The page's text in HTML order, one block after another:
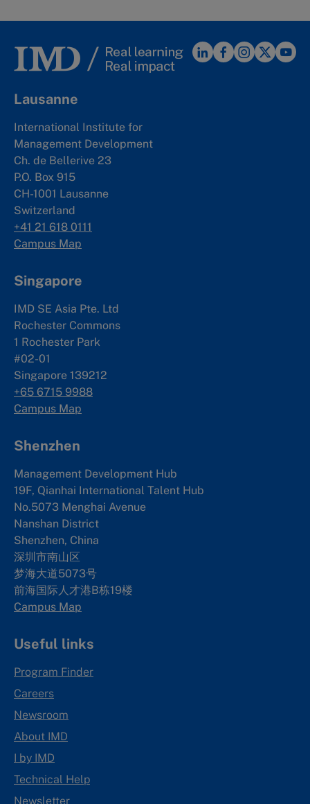
Lausanne
International Institute for
Management Development
Ch. de Bellerive 23
P.O. Box 915
CH-1001 Lausanne
Switzerland
+41 21 618 0111
Campus Map
Singapore
IMD SE Asia Pte. Ltd
Rochester Commons
1 Rochester Park
#02-01
Singapore 139212
+65 6715 9988
Campus Map
Shenzhen
Management Development Hub
19F, Qianhai International Talent Hub
No.5073 Menghai Avenue
Nanshan District
Shenzhen, China
深圳市南山区
梦海大道5073号
前海国际人才港B栋19楼
Campus Map
Useful links
Program Finder
Careers
Newsroom
About IMD
I by IMD
Technical Help
Newsletter